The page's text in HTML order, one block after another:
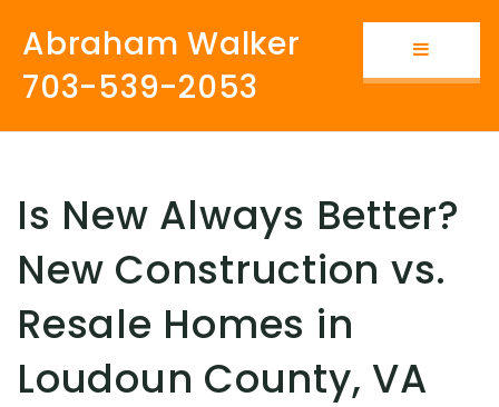
Button
Abraham Walker
703-539-2053
Is New Always Better?
New Construction vs.
Resale Homes in
Loudoun County, VA